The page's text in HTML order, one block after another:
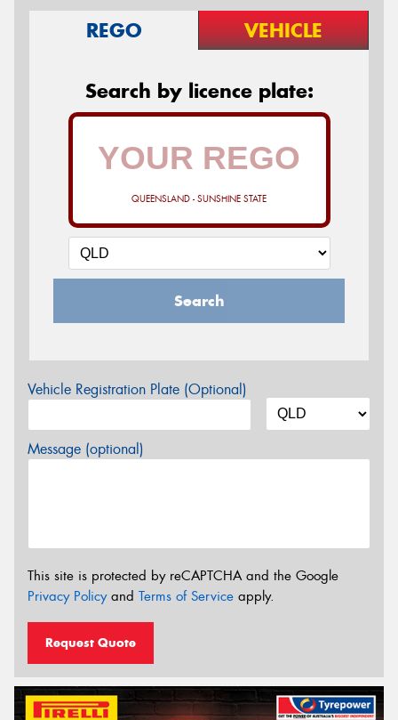
REGO VEHICLE
Search by licence plate:
QUEENSLAND - SUNSHINE STATE
Search
Vehicle Registration Plate (Optional)
Message (optional)
This site is protected by reCAPTCHA and the Google
Privacy Policyand Terms of Service apply.
Request Quote